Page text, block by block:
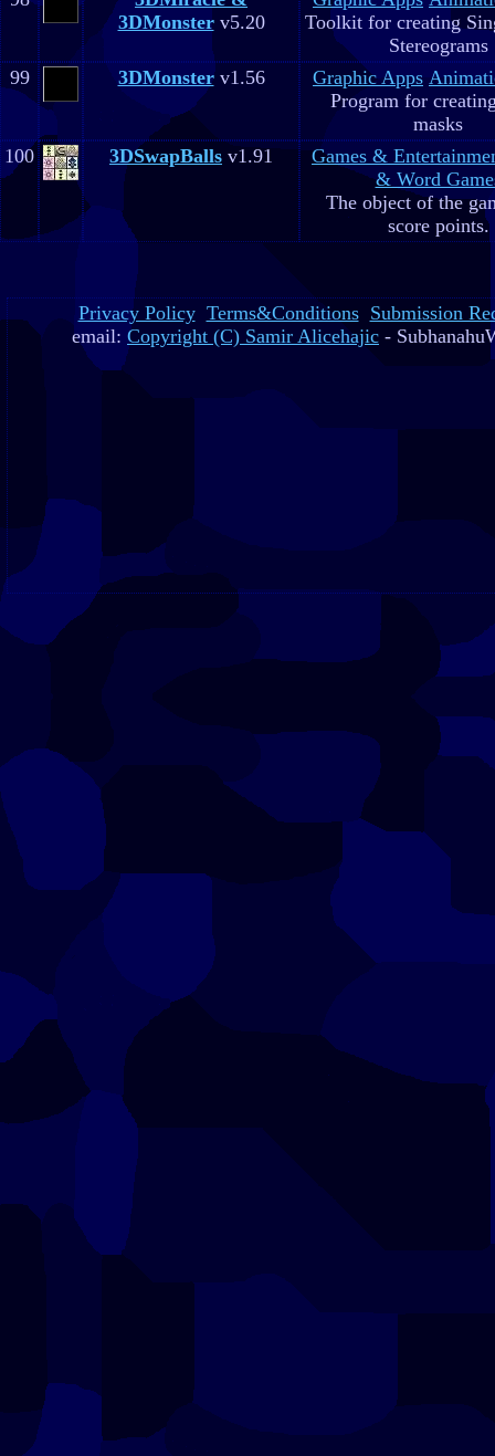
3DMonsterv5.20
Toolkit for creating
Stereograms
99
3DMonsterv1.56 Graphic Apps
Program for
masks
100
3DSwapBalls v1.91
Games &
& Word
The object of the
score points.
Privacy Policy Terms&Conditions Submission
email: Copyright (C) Samir Alicehajic -